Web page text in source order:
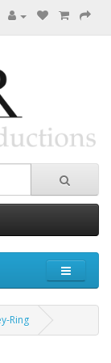
Ring